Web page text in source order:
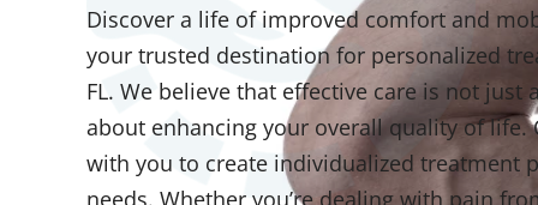
Discover a life of improved comfort and
your trusted destination for personalized
FL. We believe that effective care is not
about enhancing your overall quality of life.
with you to create individualized treatment
needs. Whether you’re dealing with pain